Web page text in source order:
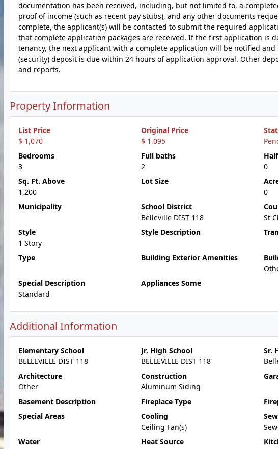
documentation has been received, including, but not limited to, a
proof of income (such as recent pay stubs), and any other documents
complete, the applicant(s) will be contacted to submit the required
that complete application packages are received. If the first application is
tenancy, the next applicant with a complete application will be notified
(security) deposit is due within 24 hours of application approval. Other
and reports.
Property Information
List Price
$ 1,070
Original Price
$ 1,095
Bedrooms
3
Full baths
2
0
Sq. Ft. Above
1,200
Lot Size
0
Municipality
School District
Belleville DIST 118
St
Style
1 Story
Style Description
Type
Building Exterior Amenities
Special Description
Standard
Appliances Some
Additional Information
Elementary School
BELLEVILLE DIST 118
Jr. High School
BELLEVILLE DIST 118
Sr.
Architecture
Other
Construction
Aluminum Siding
Basement Description
Fireplace Type
Special Areas
Cooling
Ceiling Fan(s)
Water Heat Source